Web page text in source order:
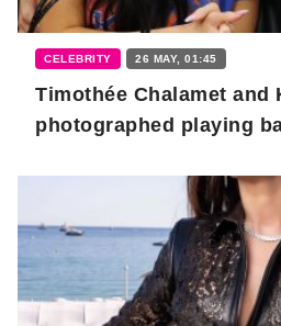
CELEBRITY 26 MAY, 01:45
Timothée Chalamet and
photographed playing